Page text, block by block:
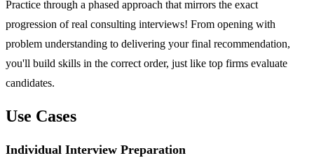
Practice through a phased approach that mirrors the exact
progression of real consulting interviews! From opening with
problem understanding to delivering your final recommendation,
you'll build skills in the correct order, just like top firms evaluate
candidates.
Use Cases
Individual Interview Preparation